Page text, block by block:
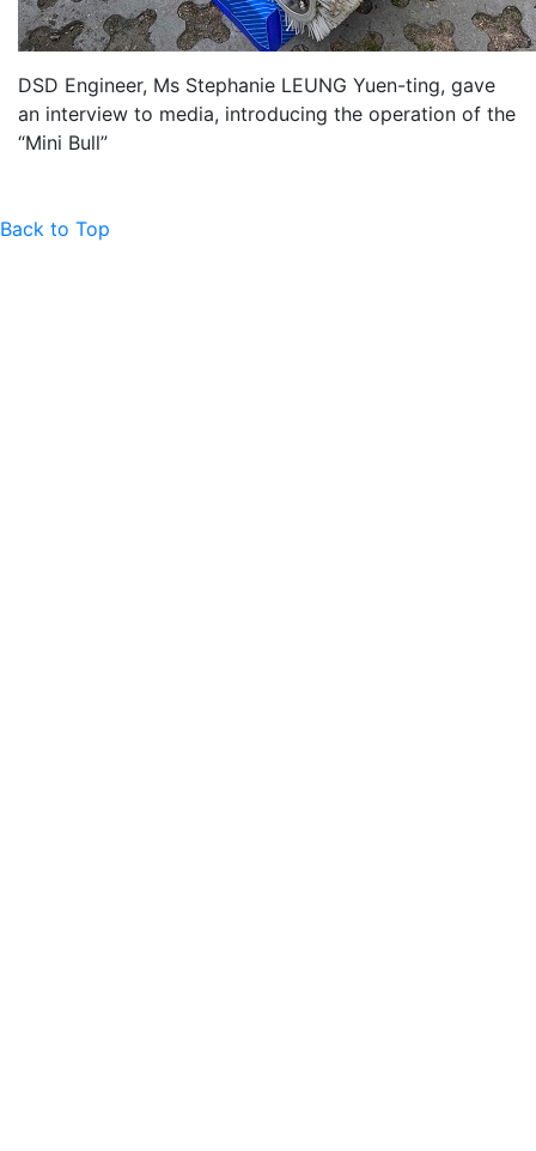
DSD Engineer, Ms Stephanie LEUNG Yuen-ting, gave
an interview to media, introducing the operation of the
“Mini Bull”
Back to Top